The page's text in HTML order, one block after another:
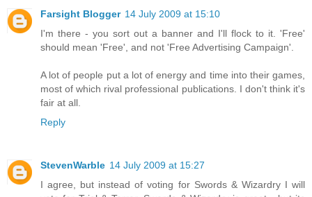
Farsight Blogger 14 July 2009 at 15:10
I'm there - you sort out a banner and I'll flock to it. 'Free'
should mean 'Free', and not 'Free Advertising Campaign'.
A lot of people put a lot of energy and time into their games,
most of which rival professional publications. I don't think it's
fair at all.
Reply
StevenWarble 14 July 2009 at 15:27
I agree, but instead of voting for Swords & Wizardry I will